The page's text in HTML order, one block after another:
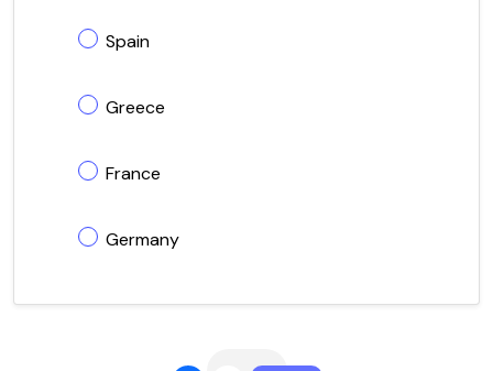
Spain
Greece
France
Germany